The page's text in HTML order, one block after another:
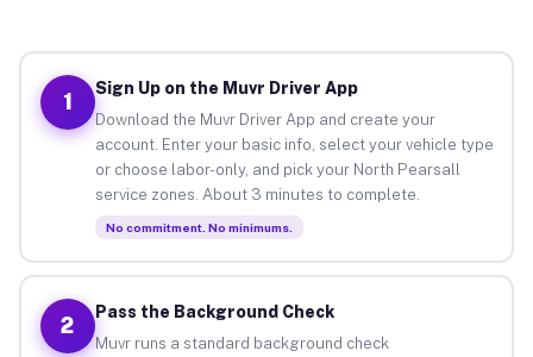
1
Sign Up on the Muvr Driver App
Download the Muvr Driver App and create your
account. Enter your basic info, select your vehicle type
or choose labor-only, and pick your North Pearsall
service zones. About 3 minutes to complete.
No commitment. No minimums.
2
Pass the Background Check
Muvr runs a standard background check